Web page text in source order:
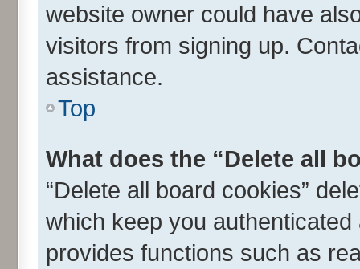
website owner could have
visitors from signing up.
assistance.
Top
What does the “Delete all
“Delete all board cookies”
which keep you
provides functions such as